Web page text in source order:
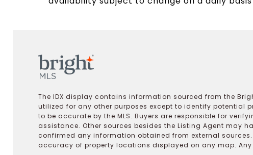
The IDX display contains information sourced from the
utilized for any other purposes except to identify potential
to be accurate by the MLS. Buyers are responsible for
assistance. Other sources besides the Listing Agent may
confirmed any information obtained from external
accuracy of property locations displayed on any map.